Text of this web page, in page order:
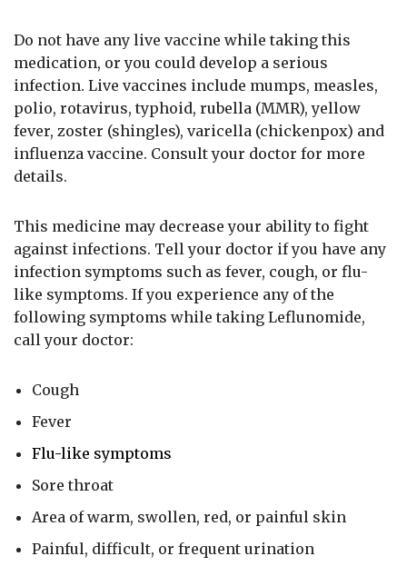
Do not have any live vaccine while taking this
medication, or you could develop a serious
infection. Live vaccines include mumps, measles,
polio, rotavirus, typhoid, rubella (MMR), yellow
fever, zoster (shingles), varicella (chickenpox) and
influenza vaccine. Consult your doctor for more
details.
This medicine may decrease your ability to fight
against infections. Tell your doctor if you have any
infection symptoms such as fever, cough, or flu-
like symptoms. If you experience any of the
following symptoms while taking Leflunomide,
call your doctor:
Cough
Fever
Flu-like symptoms
Sore throat
Area of warm, swollen, red, or painful skin
Painful, difficult, or frequent urination